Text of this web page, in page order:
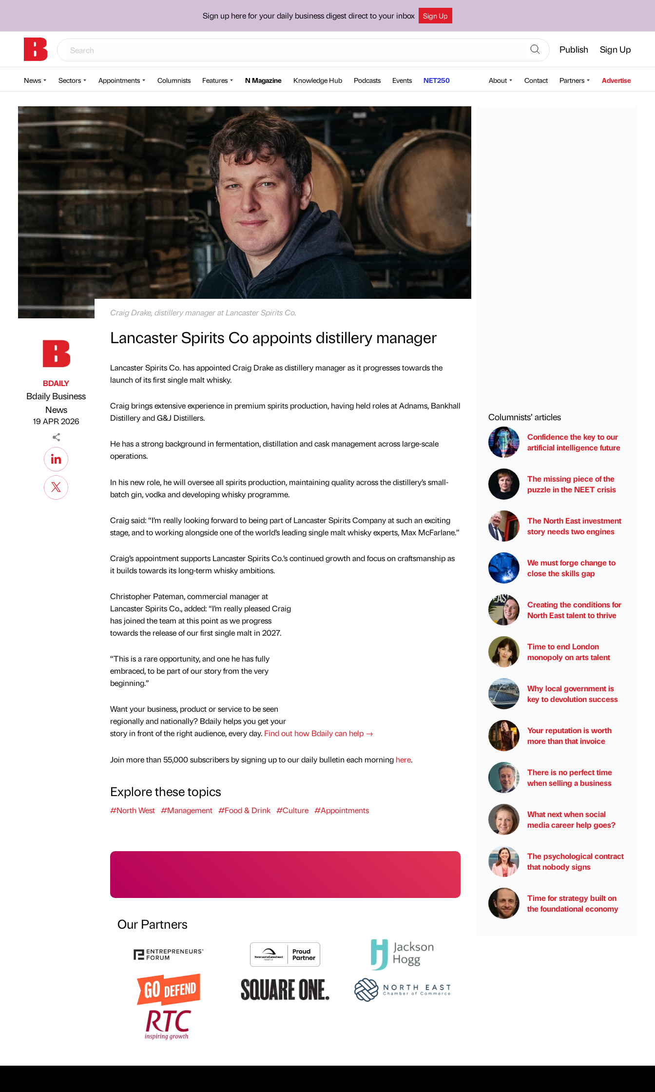
Sign up here for your daily business digest direct to your inbox Sign Up
Publish Sign Up
News Sectors Appointments Columnists Features N Magazine Knowledge Hub Podcasts Events NET250 About Contact Partners Advertise
Craig Drake, distillery manager at Lancaster Spirits Co.
Published by
BDAILY
Bdaily Business
News
19 APR 2026
Lancaster Spirits Co appoints distillery manager
Lancaster Spirits Co. has appointed Craig Drake as distillery manager as it progresses towards the
launch of its first single malt whisky.
Craig brings extensive experience in premium spirits production, having held roles at Adnams, Bankhall
Distillery and G&J Distillers.
He has a strong background in fermentation, distillation and cask management across large-scale
operations.
In his new role, he will oversee all spirits production, maintaining quality across the distillery’s small-
batch gin, vodka and developing whisky programme.
Craig said: “I’m really looking forward to being part of Lancaster Spirits Company at such an exciting
stage, and to working alongside one of the world’s leading single malt whisky experts, Max McFarlane.”
Craig’s appointment supports Lancaster Spirits Co.’s continued growth and focus on craftsmanship as
it builds towards its long-term whisky ambitions.
Christopher Pateman, commercial manager at
Lancaster Spirits Co., added: “I’m really pleased Craig
has joined the team at this point as we progress
towards the release of our first single malt in 2027.
“This is a rare opportunity, and one he has fully
embraced, to be part of our story from the very
beginning.”
Want your business, product or service to be seen
regionally and nationally? Bdaily helps you get your
story in front of the right audience, every day. Find out how Bdaily can help →
Join more than 55,000 subscribers by signing up to our daily bulletin each morning here.
Explore these topics
#North West #Management #Food & Drink #Culture #Appointments
Our Partners
Columnists’ articles
Confidence the key to our
artificial intelligence future
The missing piece of the
puzzle in the NEET crisis
The North East investment
story needs two engines
We must forge change to
close the skills gap
Creating the conditions for
North East talent to thrive
Time to end London
monopoly on arts talent
Why local government is
key to devolution success
Your reputation is worth
more than that invoice
There is no perfect time
when selling a business
What next when social
media career help goes?
The psychological contract
that nobody signs
Time for strategy built on
the foundational economy